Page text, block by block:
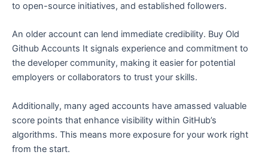
to open-source initiatives, and established followers.
An older account can lend immediate credibility. Buy Old
Github Accounts It signals experience and commitment to
the developer community, making it easier for potential
employers or collaborators to trust your skills.
Additionally, many aged accounts have amassed valuable
score points that enhance visibility within GitHub’s
algorithms. This means more exposure for your work right
from the start.